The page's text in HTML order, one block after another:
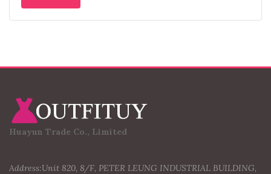
Huayun Trade Co., Limited
Address:Unit 820, 8/F, PETER LEUNG INDUSTRIAL BUILDING,